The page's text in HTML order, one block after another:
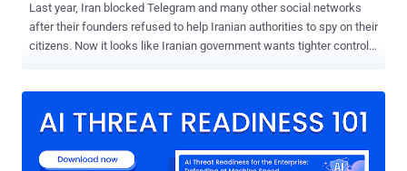
Last year, Iran blocked Telegram and many other social networks
after their founders refused to help Iranian authorities to spy on their
citizens. Now it looks like Iranian government wants tighter controls
operating in Iran have one year to move 'data and activity'
reported . In order to comply with the new regulations, the